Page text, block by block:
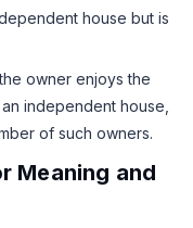
house but is
owner enjoys the
independent house,
of such owners.
Meaning and